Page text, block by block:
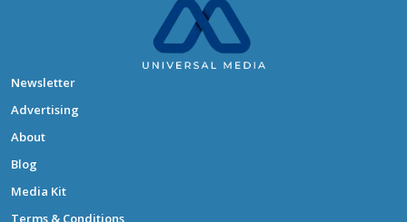
Newsletter
Advertising
About
Blog
Media Kit
Terms & Conditions